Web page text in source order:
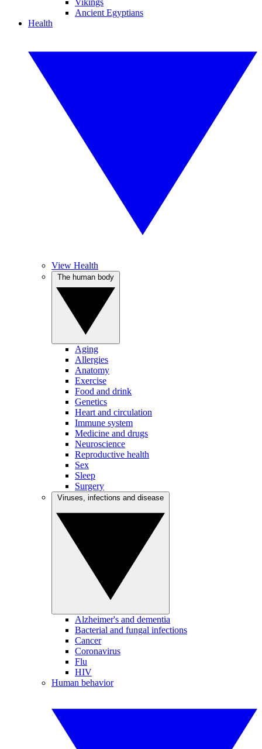
Vikings
Ancient Egyptians
Health
View Health
Aging
Allergies
Anatomy
Exercise
Food and drink
Genetics
Heart and circulation
Immune system
Medicine and drugs
Neuroscience
Reproductive health
Sex
Sleep
Surgery
Alzheimer's and dementia
Bacterial and fungal infections
Cancer
Coronavirus
Flu
HIV
Human behavior